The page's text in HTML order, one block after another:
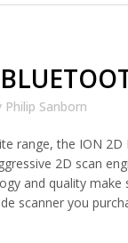
Philip Sanborn
range, the ION
2D scan
and quality make
scanner you